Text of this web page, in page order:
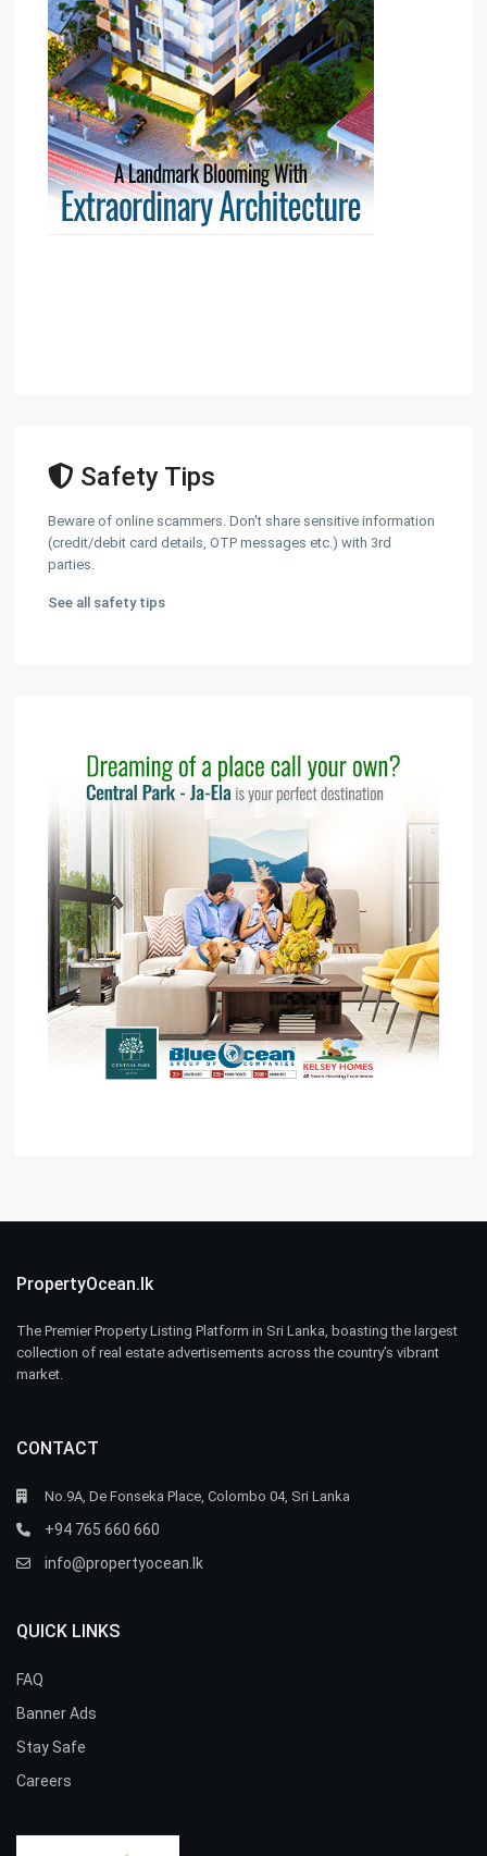
Safety Tips
Beware of online scammers. Don't share sensitive information
(credit/debit card details, OTP messages etc.) with 3rd
parties.
See all safety tips
PropertyOcean.lk
The Premier Property Listing Platform in Sri Lanka, boasting the largest
collection of real estate advertisements across the country’s vibrant
market.
CONTACT
No.9A, De Fonseka Place, Colombo 04, Sri Lanka
+94 765 660 660
info@propertyocean.lk
QUICK LINKS
FAQ
Banner Ads
Stay Safe
Careers